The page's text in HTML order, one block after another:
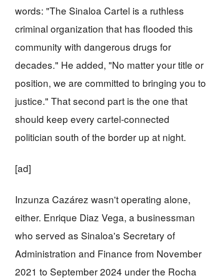
words: "The Sinaloa Cartel is a ruthless
criminal organization that has flooded this
community with dangerous drugs for
decades." He added, "No matter your title or
position, we are committed to bringing you to
justice." That second part is the one that
should keep every cartel-connected
politician south of the border up at night.
[ad]
Inzunza Cazárez wasn't operating alone,
either. Enrique Diaz Vega, a businessman
who served as Sinaloa's Secretary of
Administration and Finance from November
2021 to September 2024 under the Rocha